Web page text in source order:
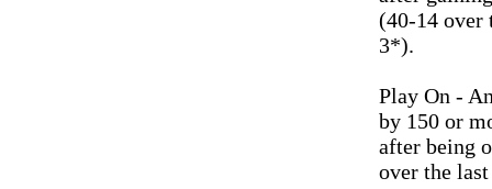
(40-14 over
3*).
Play On -
by 150 or
after being
over the